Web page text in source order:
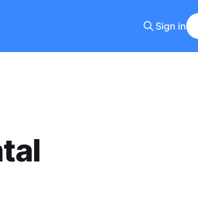
Sign in